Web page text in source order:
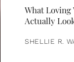
What Loving
Actually
SHELLIE R.